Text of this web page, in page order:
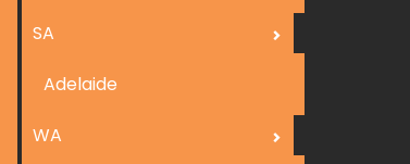
SA
Adelaide
WA